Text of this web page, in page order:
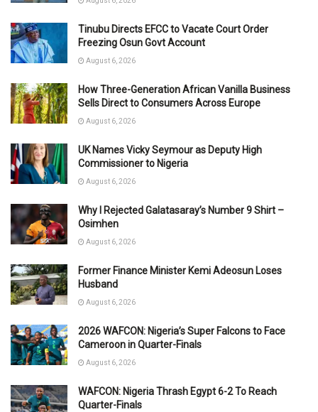
Tinubu Directs EFCC to Vacate Court Order
Freezing Osun Govt Account
August 6, 2026
How Three-Generation African Vanilla Business
Sells Direct to Consumers Across Europe
August 6, 2026
UK Names Vicky Seymour as Deputy High
Commissioner to Nigeria
August 6, 2026
Why I Rejected Galatasaray’s Number 9 Shirt –
Osimhen
August 6, 2026
Former Finance Minister Kemi Adeosun Loses
Husband
August 6, 2026
2026 WAFCON: Nigeria’s Super Falcons to Face
Cameroon in Quarter-Finals
August 6, 2026
WAFCON: Nigeria Thrash Egypt 6-2 To Reach
Quarter-Finals